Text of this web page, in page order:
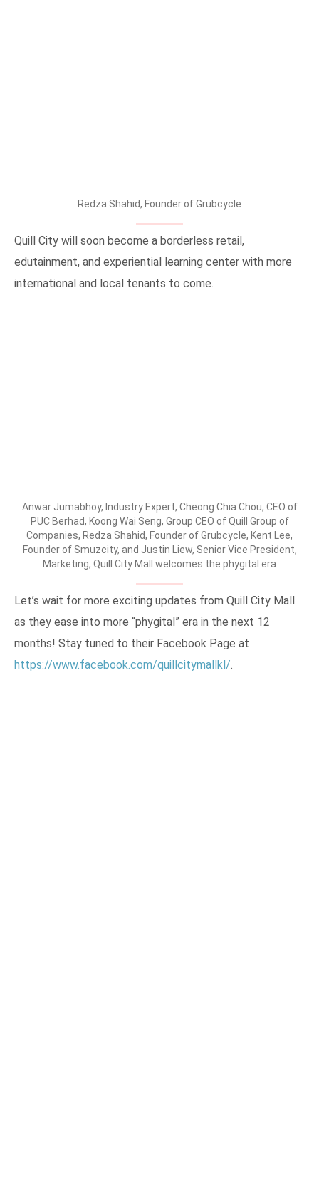
Redza Shahid, Founder of Grubcycle
Quill City will soon become a borderless retail,
edutainment, and experiential learning center with more
international and local tenants to come.
Anwar Jumabhoy, Industry Expert, Cheong Chia Chou, CEO of
PUC Berhad, Koong Wai Seng, Group CEO of Quill Group of
Companies, Redza Shahid, Founder of Grubcycle, Kent Lee,
Founder of Smuzcity, and Justin Liew, Senior Vice President,
Marketing, Quill City Mall welcomes the phygital era
Let’s wait for more exciting updates from Quill City Mall
as they ease into more “phygital” era in the next 12
months! Stay tuned to their Facebook Page at
https://www.facebook.com/quillcitymallkl/.